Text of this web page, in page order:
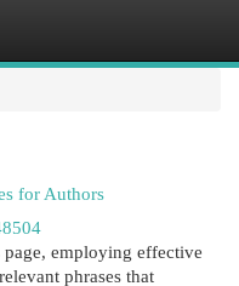
for Authors
page, employing effective
phrases that